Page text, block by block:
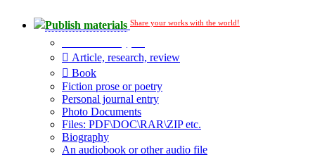
Publish materials Share your works with the world!
Article, research, review
Book
Fiction prose or poetry
Personal journal entry
Photo Documents
Files: PDF\DOC\RAR\ZIP etc.
Biography
An audiobook or other audio file